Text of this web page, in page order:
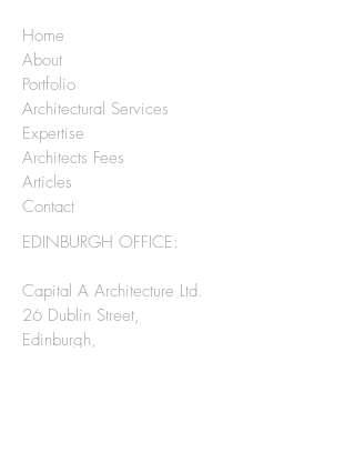
Home
About
Portfolio
Architectural Services
Expertise
Architects Fees
Articles
Contact
EDINBURGH OFFICE:
Capital A Architecture Ltd.
26 Dublin Street,
Edinburgh,